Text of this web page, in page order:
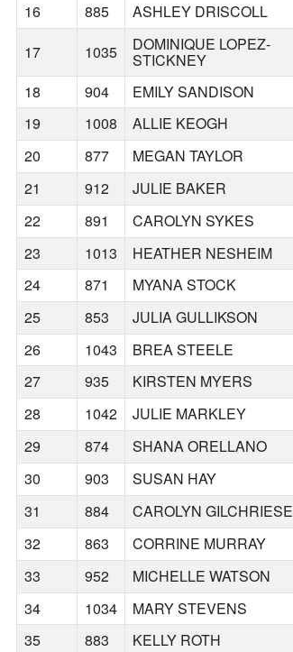
16
885 ASHLEY DRISCOLL
17
1035 DOMINIQUE LOPEZ-
STICKNEY
18
904 EMILY SANDISON
19
1008 ALLIE KEOGH
20
877 MEGAN TAYLOR
21
912 JULIE BAKER
22
891 CAROLYN SYKES
23
1013 HEATHER NESHEIM
24
871 MYANA STOCK
25
853 JULIA GULLIKSON
26
1043 BREA STEELE
27
935 KIRSTEN MYERS
28
1042 JULIE MARKLEY
29
874 SHANA ORELLANO
30
903 SUSAN HAY
31
884 CAROLYN GILCHRIESE
32
863 CORRINE MURRAY
33
952 MICHELLE WATSON
34
1034 MARY STEVENS
35
883 KELLY ROTH